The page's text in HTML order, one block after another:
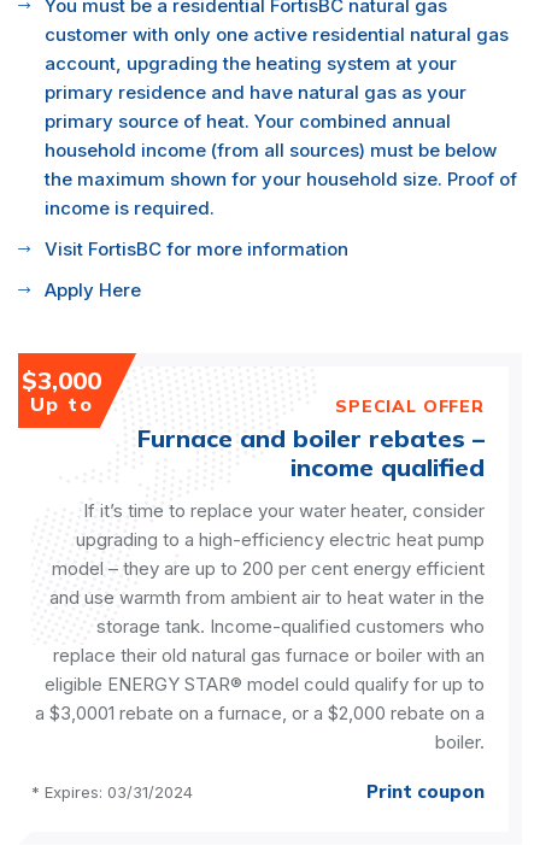
You must be a residential FortisBC natural gas
customer with only one active residential natural gas
account, upgrading the heating system at your
primary residence and have natural gas as your
primary source of heat. Your combined annual
household income (from all sources) must be below
the maximum shown for your household size. Proof of
income is required.
Visit FortisBC for more information
Apply Here
$3,000
Up to SPECIAL OFFER
Furnace and boiler rebates –
income qualified
If it’s time to replace your water heater, consider
upgrading to a high-efficiency electric heat pump
model – they are up to 200 per cent energy efficient
and use warmth from ambient air to heat water in the
storage tank. Income-qualified customers who
replace their old natural gas furnace or boiler with an
eligible ENERGY STAR® model could qualify for up to
a $3,0001 rebate on a furnace, or a $2,000 rebate on a
boiler.
* Expires: 03/31/2024 Print coupon